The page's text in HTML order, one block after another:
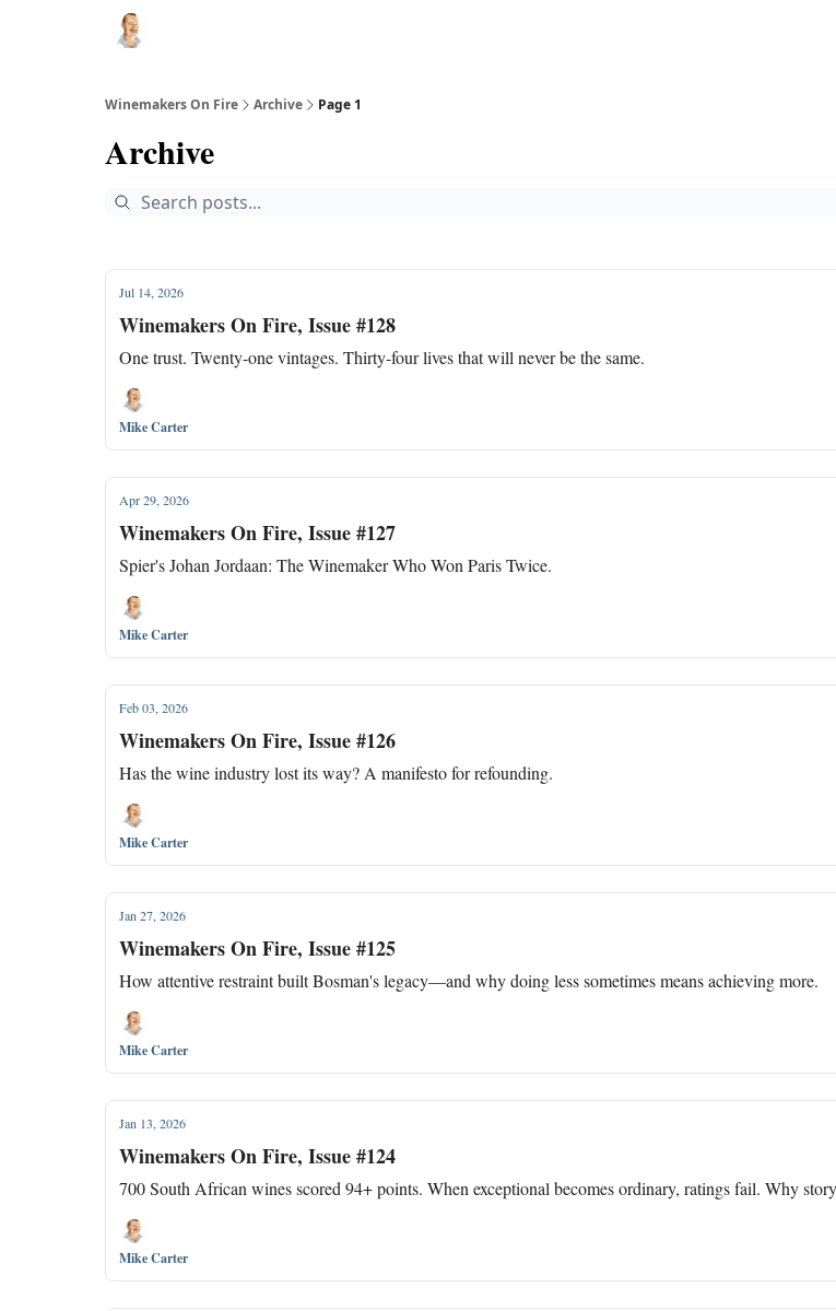
Winemakers On Fire Archive Page 1
Archive
Jul 14, 2026
Winemakers On Fire, Issue #128
One trust. Twenty-one vintages. Thirty-four lives that will never be the same.
Mike Carter
Apr 29, 2026
Winemakers On Fire, Issue #127
Spier's Johan Jordaan: The Winemaker Who Won Paris Twice.
Mike Carter
Feb 03, 2026
Winemakers On Fire, Issue #126
Has the wine industry lost its way? A manifesto for refounding.
Mike Carter
Jan 27, 2026
Winemakers On Fire, Issue #125
How attentive restraint built Bosman's legacy—and why doing less sometimes means achieving more.
Mike Carter
Jan 13, 2026
Winemakers On Fire, Issue #124
700 South African wines scored 94+ points. When exceptional becomes ordinary, ratings fail. Why
Mike Carter